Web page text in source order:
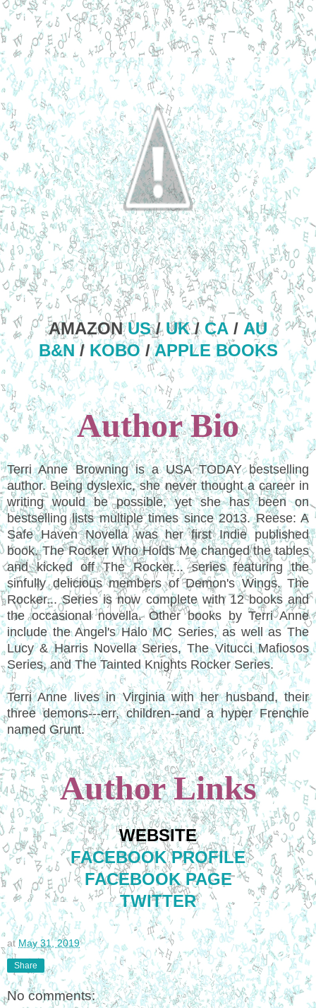
AMAZONUS/UK/CA / AU
B&N / KOBO/APPLE BOOKS
Author Bio
Terri Anne Browning is a USA TODAY bestselling
author. Being dyslexic, she never thought a career in
writing would be possible, yet she has been on
bestselling lists multiple times since 2013. Reese: A
Safe Haven Novella was her first Indie published
book. The Rocker Who Holds Me changed the tables
and kicked off The Rocker... series featuring the
sinfully delicious members of Demon's Wings. The
Rocker... Series is now complete with 12 books and
the occasional novella. Other books by Terri Anne
include the Angel's Halo MC Series, as well as The
Lucy & Harris Novella Series, The Vitucci Mafiosos
Series, and The Tainted Knights Rocker Series.
Terri Anne lives in Virginia with her husband, their
three demons---err, children--and a hyper Frenchie
named Grunt.
Author Links
WEBSITE
FACEBOOK PROFILE
FACEBOOK PAGE
TWITTER
atMay 31, 2019
Share
No comments: